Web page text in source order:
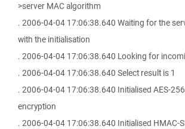
>server MAC algorithm
. 2006-04-04 17:06:38.640 Waiting for the
with the initialisation
. 2006-04-04 17:06:38.640 Looking for
. 2006-04-04 17:06:38.640 Select result is 1
. 2006-04-04 17:06:38.640 Initialised AES-
encryption
. 2006-04-04 17:06:38.640 Initialised HMAC-